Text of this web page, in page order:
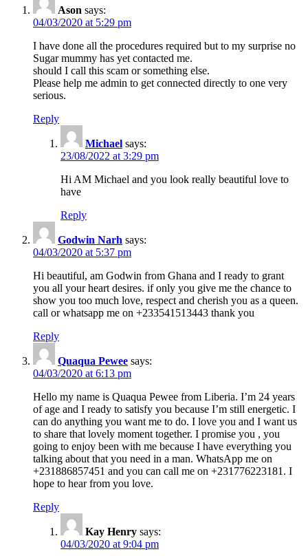
Ason says:
04/03/2020 at 5:29 pm
I have done all the procedures required but to my surprise no
Sugar mummy has yet contacted me.
should I call this scam or something else.
Please help me admin to get connected directly to one very
serious.
Reply
Michael says:
23/08/2022 at 3:29 pm
Hi AM Michael and you look really beautiful love to
have
Reply
Godwin Narh says:
04/03/2020 at 5:37 pm
Hi beautiful, am Godwin from Ghana and I ready to grant
you all your heart desires. if only you give me the chance to
show you too much love, respect and cherish you as a queen.
call or whatsapp me on +233541513443 thank you
Reply
Quaqua Pewee says:
04/03/2020 at 6:13 pm
Hello my name is Quaqua Pewee from Liberia. I’m 24 years
of age and I ready to satisfy you because I’m still energetic. I
can do anything you want me to do. I love you and I want us
to share that lovely moment together. I promise you , you
going to enjoy been with me because I have everything you
talking about that you need in a man. WhatsApp me on
+231886857451 and you can call me on +231776223181. I
hope to hear from you love.
Reply
Kay Henry says:
04/03/2020 at 9:04 pm